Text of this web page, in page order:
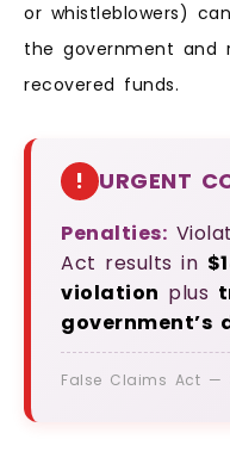
or whistleblowers)
the government and
recovered funds.
! URGENT
Penalties:
Act results in
violation plus
government’s
False Claims Act —